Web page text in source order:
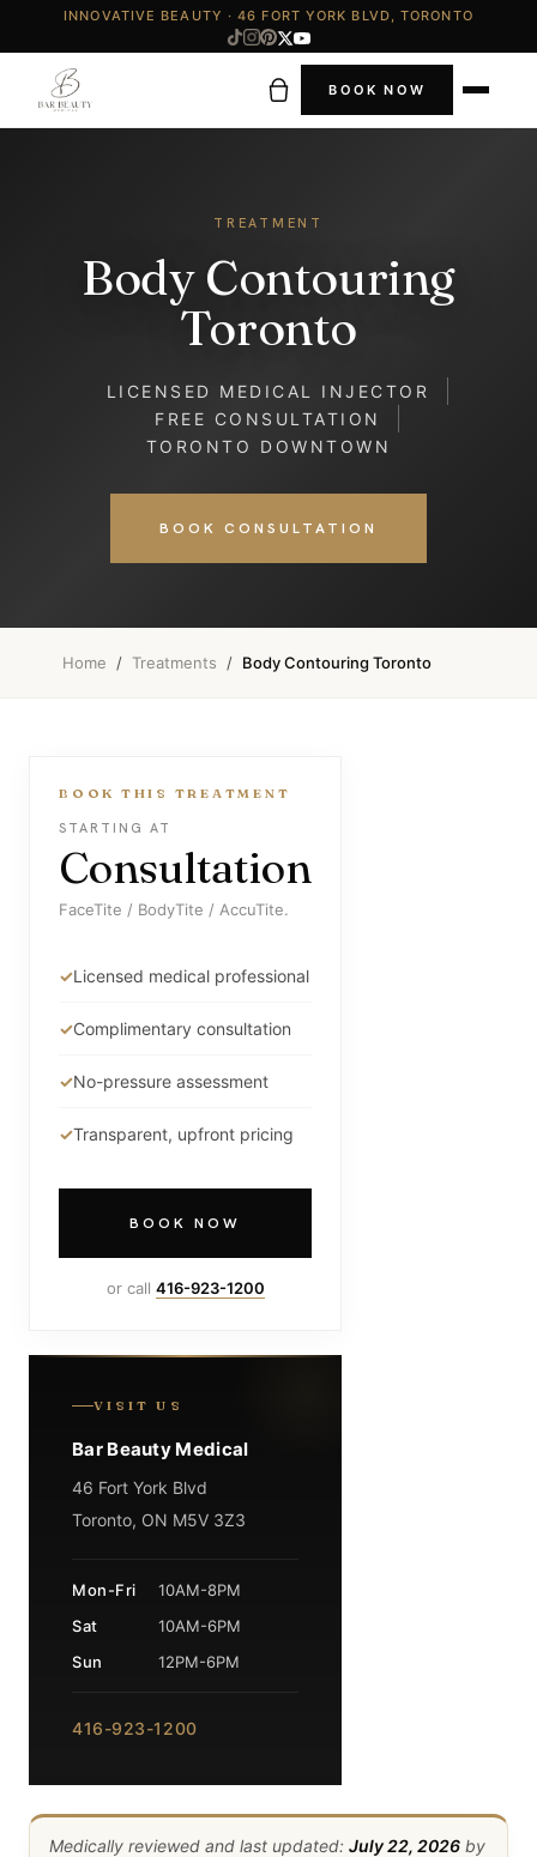
INNOVATIVE BEAUTY · 46 FORT YORK BLVD, TORONTO
BOOK NOW
TREATMENT
Body Contouring
Toronto
LICENSED MEDICAL INJECTOR
FREE CONSULTATION
TORONTO DOWNTOWN
BOOK CONSULTATION
Home / Treatments / Body Contouring Toronto
Medically reviewed and last updated: July 22, 2026 by
BOOK THIS TREATMENT
STARTING AT
Consultation
FaceTite / BodyTite / AccuTite.
Licensed medical professional
Complimentary consultation
No-pressure assessment
Transparent, upfront pricing
BOOK NOW
or call 416-923-1200
VISIT US
Bar Beauty Medical
46 Fort York Blvd
Toronto, ON M5V 3Z3
Mon-Fri
10AM-8PM
Sat
10AM-6PM
Sun
12PM-6PM
416-923-1200